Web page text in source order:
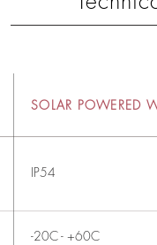
IP54
-20C - +60C
SOLAR POWERED